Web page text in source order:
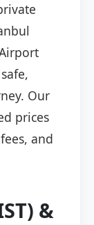
Our
prices
and
&